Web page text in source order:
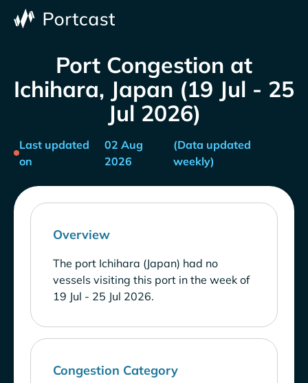
Port Congestion at
Ichihara, Japan (19 Jul - 25
Jul 2026)
Last updated
on
02 Aug
2026
(Data updated
weekly)
Overview
The port Ichihara (Japan) had no
vessels visiting this port in the week of
19 Jul - 25 Jul 2026.
Congestion Category